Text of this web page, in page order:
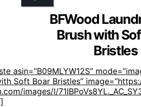
BFWood
Brush with
Bristles
asin=”B09MLYW12S”
Soft Boar Bristles”
images/I/